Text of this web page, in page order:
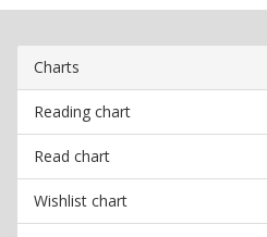
Charts
Reading chart
Read chart
Wishlist chart